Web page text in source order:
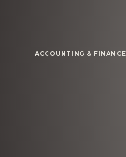
ACCOUNTING & FINANCE